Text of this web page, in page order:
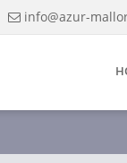
info@azur-